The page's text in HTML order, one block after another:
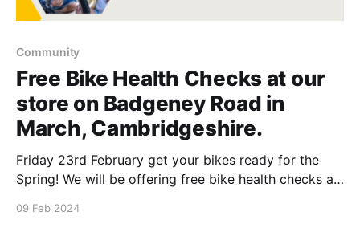
Community
Free Bike Health Checks at our
store on Badgeney Road in
March, Cambridgeshire.
Friday 23rd February get your bikes ready for the
Spring! We will be offering free bike health checks at
09 Feb 2024